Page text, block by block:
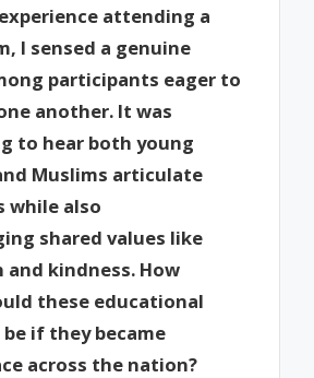
attending a
I sensed a genuine
participants eager to
another. It was
to hear both young
Muslims articulate
while also
shared values like
and kindness. How
these educational
if they became
across the nation?